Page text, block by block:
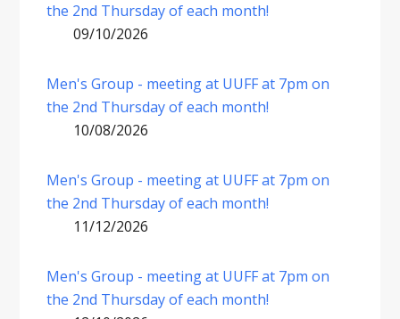
the 2nd Thursday of each month!
09/10/2026
Men's Group - meeting at UUFF at 7pm on
the 2nd Thursday of each month!
10/08/2026
Men's Group - meeting at UUFF at 7pm on
the 2nd Thursday of each month!
11/12/2026
Men's Group - meeting at UUFF at 7pm on
the 2nd Thursday of each month!